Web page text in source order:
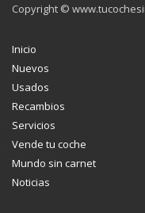
Copyright ©
Inicio
Nuevos
Usados
Recambios
Servicios
Vende tu coche
Mundo sin carnet
Noticias